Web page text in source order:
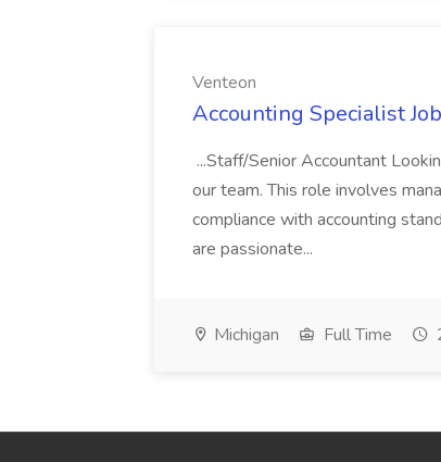
Venteon
Accounting Specialist
...Staff/Senior Accountant
our team. This role involves
compliance with accounting
are passionate...
Michigan Full Time